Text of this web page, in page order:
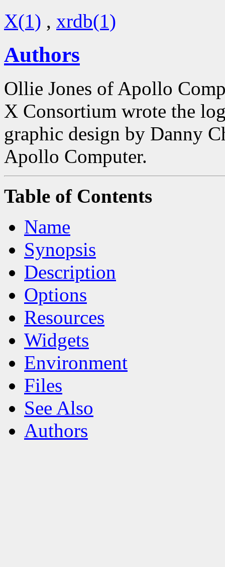
X(1) , xrdb(1)
Authors
Ollie Jones of Apollo
X Consortium wrote the
graphic design by Danny
Apollo Computer.
Table of Contents
Name
Synopsis
Description
Options
Resources
Widgets
Environment
Files
See Also
Authors